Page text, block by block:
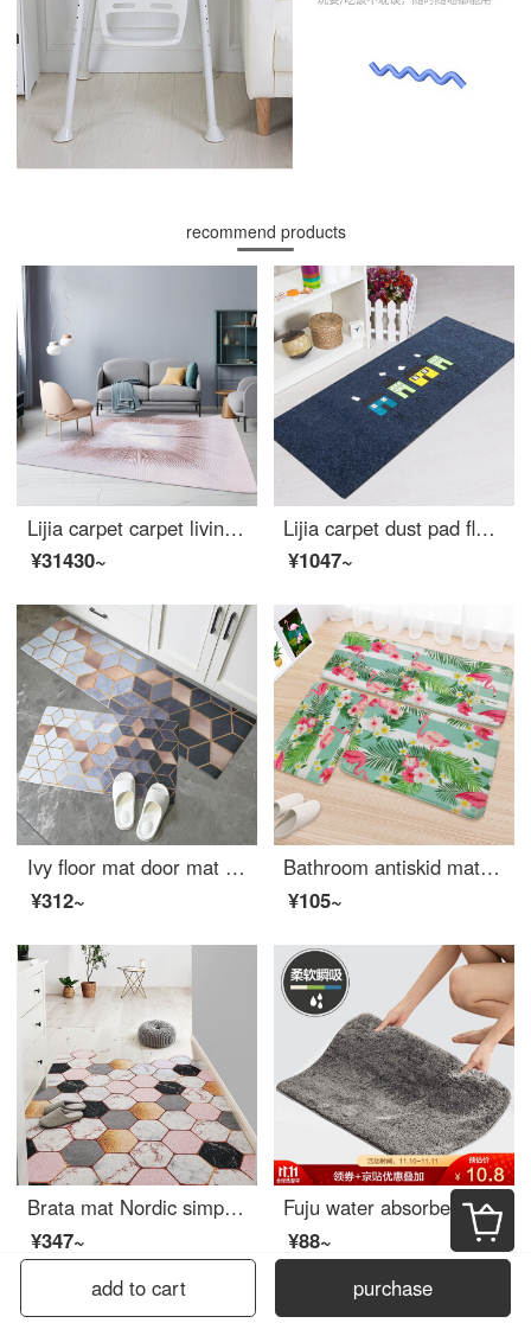
recommend products
Lijia carpet carpet living room simple modern tea table blue bedroom Nordic ins light luxury American bedside blanket 962130 160 * 230cm
¥31430~
Lijia carpet dust pad floor mat wear resistant living room bedroom kitchen dining room antiskid mat home rubbing mat series light grey house 45 * 120cm
¥1047~
Ivy floor mat door mat long strip kitchen floor mat antiskid mat oil proof waterproof bedroom bedside household mat 45 * 150cm dream time
¥312~
Bathroom antiskid mat toilet thickened absorbent pad soft entryway doormat kitchen mat dust mat suede mat 1284 [5080] soft absorbent
¥105~
Brata mat Nordic simple silk loop floor mat anti slip entrance mat household hall mat life color 80 * 120cm vertical version
¥347~
Fuju water absorbent mat bathroom mat anti slip mat toilet entrance mat bathroom kitchen mat tufted foot pad 40 * 60cm elegant grey
¥88~
add to cart
purchase